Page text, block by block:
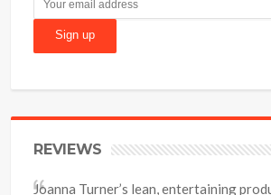
REVIEWS
Joanna Turner’s lean, entertaining